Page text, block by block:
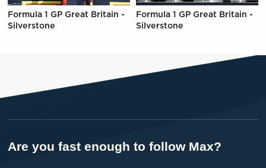
Formula 1 GP Great Britain -
Silverstone
Formula 1 GP Great Britain -
Silverstone
Are you fast enough to follow Max?